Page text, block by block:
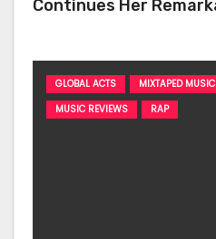
Continues Her
GLOBAL ACTS MIXTAPED
MUSIC REVIEWS
RAP